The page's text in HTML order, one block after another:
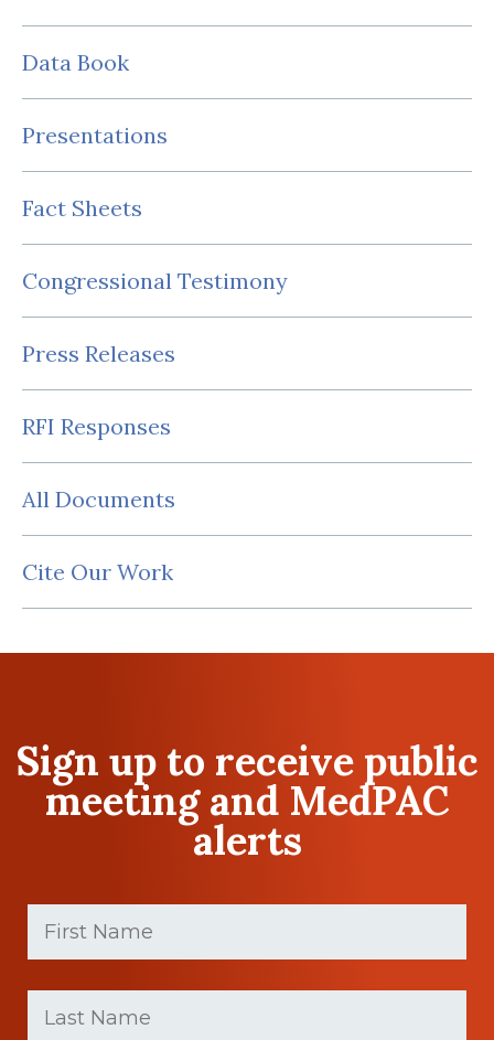
Data Book
Presentations
Fact Sheets
Congressional Testimony
Press Releases
RFI Responses
All Documents
Cite Our Work
Sign up to receive public
meeting and MedPAC
alerts
First
Name
(Required)
Last
Name
(Required)